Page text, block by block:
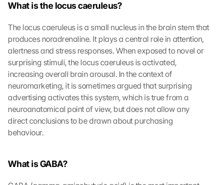
What is the locus caeruleus?
The locus caeruleus is a small nucleus in the brain stem that
produces noradrenaline. It plays a central role in attention,
alertness and stress responses. When exposed to novel or
surprising stimuli, the locus caeruleus is activated,
increasing overall brain arousal. In the context of
neuromarketing, it is sometimes argued that surprising
advertising activates this system, which is true from a
neuroanatomical point of view, but does not allow any
direct conclusions to be drawn about purchasing
behaviour.
What is GABA?